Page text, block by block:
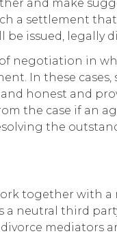
and make
a settlement
be issued, legally
negotiation in
In these
honest and
the case if an
the
together with
a neutral third
mediators